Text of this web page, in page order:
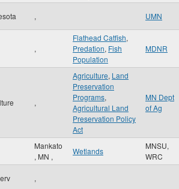
, UMN
,
Flathead Catfish,
Predation, Fish
Population
MDNR
,
Agriculture, Land
Preservation
Programs,
Agricultural Land
Preservation Policy
Act
MN Dept
of Ag
Mankato
, MN ,
Wetlands
MNSU,
WRC
,